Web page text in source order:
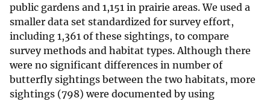
public gardens and 1,151 in prairie areas. We used a
smaller data set standardized for survey effort,
including 1,361 of these sightings, to compare
survey methods and habitat types. Although there
were no significant differences in number of
butterfly sightings between the two habitats, more
sightings (798) were documented by using